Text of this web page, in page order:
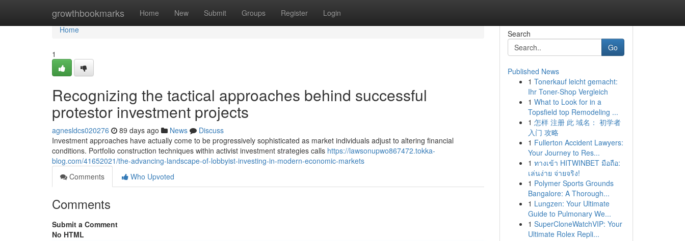
growthbookmarks Home New Submit Groups Register Login
Home
Home
1
Recognizing the tactical approaches behind successful
protestor investment projects
agnesldcs020276 89 days ago News
Discuss
Investment approaches have actually come to be progressively sophisticated as market individuals adjust to altering financial
conditions. Portfolio construction techniques within activist investment strategies calls https://lawsonupwo867472.tokka-
blog.com/41652021/the-advancing-landscape-of-lobbyist-investing-in-modern-economic-markets
Comments
Who Upvoted
Comments
Submit a Comment
No HTML
Search
Go
Published News
1 Tonerkauf leicht gemacht:
Ihr Toner-Shop Vergleich
1 What to Look for in a
Topsfield top Remodeling ...
1 怎样 注册 此 域名： 初学者
入门 攻略
1 Fullerton Accident Lawyers:
Your Journey to Res...
1 ทางเข้า HITWINBET มือถือ:
เล่นง่าย จ่ายจริง!
1 Polymer Sports Grounds
Bangalore: A Thorough...
1 Lungzen: Your Ultimate
Guide to Pulmonary We...
1 SuperCloneWatchVIP: Your
Ultimate Rolex Repli...